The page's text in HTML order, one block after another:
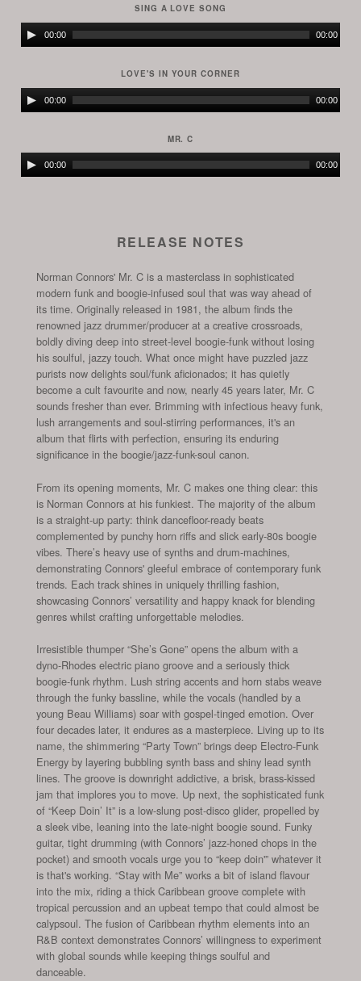
SING A LOVE SONG
Audio
Player
00:00 00:00
LOVE'S IN YOUR CORNER
Audio
Player
00:00 00:00
MR. C
Audio
Player
00:00 00:00
RELEASE NOTES
Norman Connors' Mr. C is a masterclass in sophisticated
modern funk and boogie-infused soul that was way ahead of
its time. Originally released in 1981, the album finds the
renowned jazz drummer/producer at a creative crossroads,
boldly diving deep into street-level boogie-funk without losing
his soulful, jazzy touch. What once might have puzzled jazz
purists now delights soul/funk aficionados; it has quietly
become a cult favourite and now, nearly 45 years later, Mr. C
sounds fresher than ever. Brimming with infectious heavy funk,
lush arrangements and soul-stirring performances, it's an
album that flirts with perfection, ensuring its enduring
significance in the boogie/jazz-funk-soul canon.
From its opening moments, Mr. C makes one thing clear: this
is Norman Connors at his funkiest. The majority of the album
is a straight-up party: think dancefloor-ready beats
complemented by punchy horn riffs and slick early-80s boogie
vibes. There’s heavy use of synths and drum-machines,
demonstrating Connors' gleeful embrace of contemporary funk
trends. Each track shines in uniquely thrilling fashion,
showcasing Connors’ versatility and happy knack for blending
genres whilst crafting unforgettable melodies.
Irresistible thumper “She’s Gone” opens the album with a
dyno-Rhodes electric piano groove and a seriously thick
boogie-funk rhythm. Lush string accents and horn stabs weave
through the funky bassline, while the vocals (handled by a
young Beau Williams) soar with gospel-tinged emotion. Over
four decades later, it endures as a masterpiece. Living up to its
name, the shimmering “Party Town” brings deep Electro-Funk
Energy by layering bubbling synth bass and shiny lead synth
lines. The groove is downright addictive, a brisk, brass-kissed
jam that implores you to move. Up next, the sophisticated funk
of “Keep Doin’ It” is a low-slung post-disco glider, propelled by
a sleek vibe, leaning into the late-night boogie sound. Funky
guitar, tight drumming (with Connors’ jazz-honed chops in the
pocket) and smooth vocals urge you to “keep doin'” whatever it
is that's working. “Stay with Me” works a bit of island flavour
into the mix, riding a thick Caribbean groove complete with
tropical percussion and an upbeat tempo that could almost be
calypsoul. The fusion of Caribbean rhythm elements into an
R&B context demonstrates Connors’ willingness to experiment
with global sounds while keeping things soulful and
danceable.